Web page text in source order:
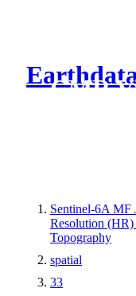
CMR
Sentinel-6A MF
Resolution (HR)
Topography
spatial
33